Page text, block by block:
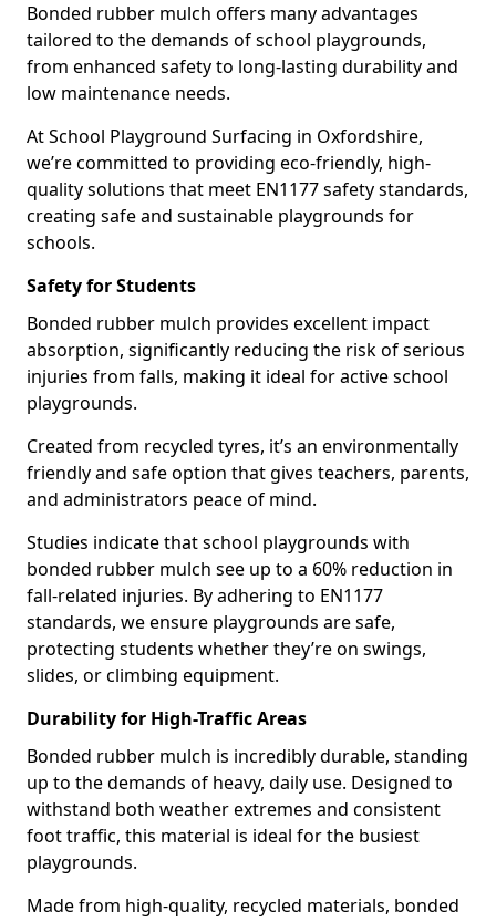
Bonded rubber mulch offers many advantages
tailored to the demands of school playgrounds,
from enhanced safety to long-lasting durability and
low maintenance needs.
At School Playground Surfacing in Oxfordshire,
we’re committed to providing eco-friendly, high-
quality solutions that meet EN1177 safety standards,
creating safe and sustainable playgrounds for
schools.
Safety for Students
Bonded rubber mulch provides excellent impact
absorption, significantly reducing the risk of serious
injuries from falls, making it ideal for active school
playgrounds.
Created from recycled tyres, it’s an environmentally
friendly and safe option that gives teachers, parents,
and administrators peace of mind.
Studies indicate that school playgrounds with
bonded rubber mulch see up to a 60% reduction in
fall-related injuries. By adhering to EN1177
standards, we ensure playgrounds are safe,
protecting students whether they’re on swings,
slides, or climbing equipment.
Durability for High-Traffic Areas
Bonded rubber mulch is incredibly durable, standing
up to the demands of heavy, daily use. Designed to
withstand both weather extremes and consistent
foot traffic, this material is ideal for the busiest
playgrounds.
Made from high-quality, recycled materials, bonded